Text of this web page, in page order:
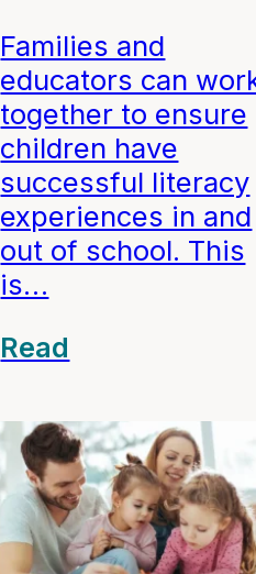
Families and
educators can
together to ensure
children have
successful literacy
experiences in and
out of school. This
is…
Read